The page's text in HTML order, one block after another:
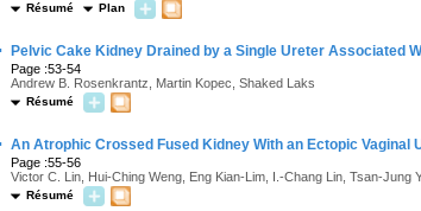
Résumé Plan
Pelvic Cake Kidney Drained by a Single Ureter Associated
Page :53-54
Andrew B. Rosenkrantz, Martin Kopec, Shaked Laks
Résumé
An Atrophic Crossed Fused Kidney With an Ectopic Vaginal
Page :55-56
Victor C. Lin, Hui-Ching Weng, Eng Kian-Lim, I.-Chang Lin, Tsan-Jung
Résumé